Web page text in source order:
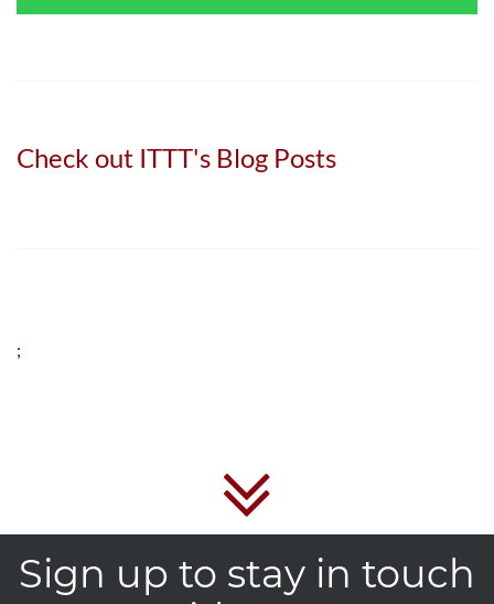
Check out ITTT's Blog Posts
;
Sign up to stay in touch